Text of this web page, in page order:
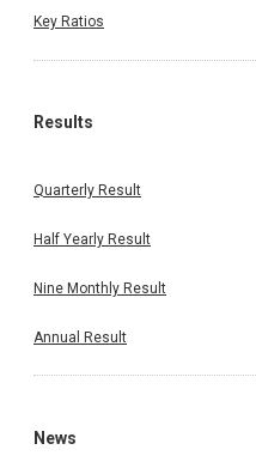
Key Ratios
Results
Quarterly Result
Half Yearly Result
Nine Monthly Result
Annual Result
News